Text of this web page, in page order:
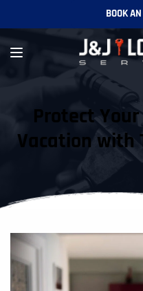
BOOK
Protect
Vacation with